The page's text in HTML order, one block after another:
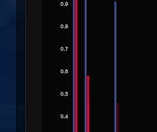
0.4
0.5
0.6
0.7
0.8
0.9